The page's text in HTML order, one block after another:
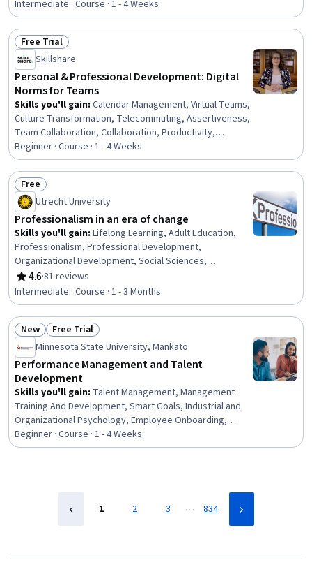
Communication Strategies, Personal Development,
Smart Goals, Empowerment, Adaptability, Willingness To
Learn, Lifelong Learning, Business Priorities, Self-
Awareness, Proactivity, Performance Appraisal, Growth
Mindedness, Growth Strategies, Analytical Skills
Intermediate · Course · 1 - 4 Weeks
Status: Free Trial
Free Trial
Skillshare
Personal & Professional Development: Digital
Norms for Teams
Skills you'll gain: Calendar Management, Virtual Teams,
Culture Transformation, Telecommuting, Assertiveness,
Team Collaboration, Collaboration, Productivity,
Professional Development, Time Management, Empathy,
Scheduling, Prioritization, Expectation Management,
Interpersonal Communications, Organizational Change,
Discussion Facilitation, Dealing With Ambiguity,
Communication Strategies, Communication
Beginner · Course · 1 - 4 Weeks
Status: Free
Free
Utrecht University
Professionalism in an era of change
Skills you'll gain: Lifelong Learning, Adult Education,
Professionalism, Professional Development,
Organizational Development, Social Sciences,
Organizational Change, Ethical Standards And Conduct,
Workforce Development, Organizational Structure,
Sociology, Psychology, Leadership, Personal
Development, Empowerment, Leadership Development
4.6
Rating, 4.6 out of 5 stars
·81 reviews
Intermediate · Course · 1 - 3 Months
Status: New
New Status: Free Trial
Free Trial
Minnesota State University, Mankato
Performance Management and Talent
Development
Skills you'll gain: Talent Management, Management
Training And Development, Smart Goals, Industrial and
Organizational Psychology, Employee Onboarding,
Performance Review, Employee Performance
Management, Performance Management, Goal Setting,
Leadership, Performance Analysis, Behavioral
Beginner · Course · 1 - 4 Weeks
1 2 3 … 834